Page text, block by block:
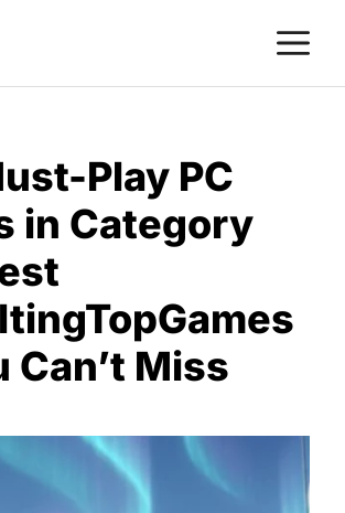
Play PC
in Category
Can’t Miss